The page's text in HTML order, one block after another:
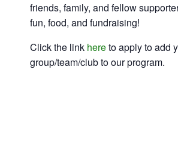
friends, family, and fellow
fun, food, and fundraising!
Click the link hereto apply to add
group/team/club to our program.